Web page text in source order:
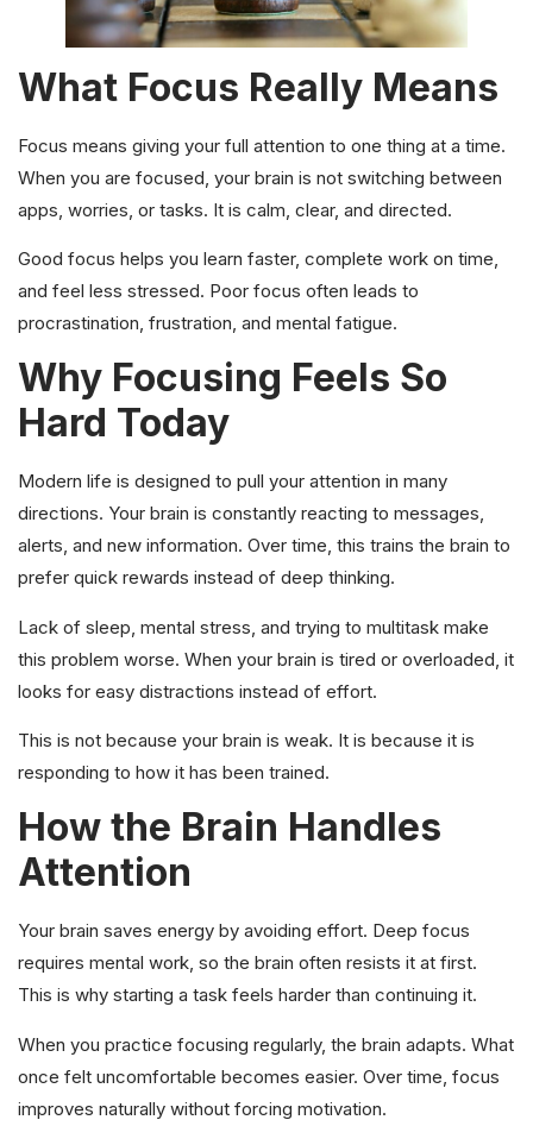
What Focus Really Means
Focus means giving your full attention to one thing at a time.
When you are focused, your brain is not switching between
apps, worries, or tasks. It is calm, clear, and directed.
Good focus helps you learn faster, complete work on time,
and feel less stressed. Poor focus often leads to
procrastination, frustration, and mental fatigue.
Why Focusing Feels So
Hard Today
Modern life is designed to pull your attention in many
directions. Your brain is constantly reacting to messages,
alerts, and new information. Over time, this trains the brain to
prefer quick rewards instead of deep thinking.
Lack of sleep, mental stress, and trying to multitask make
this problem worse. When your brain is tired or overloaded, it
looks for easy distractions instead of effort.
This is not because your brain is weak. It is because it is
responding to how it has been trained.
How the Brain Handles
Attention
Your brain saves energy by avoiding effort. Deep focus
requires mental work, so the brain often resists it at first.
This is why starting a task feels harder than continuing it.
When you practice focusing regularly, the brain adapts. What
once felt uncomfortable becomes easier. Over time, focus
improves naturally without forcing motivation.